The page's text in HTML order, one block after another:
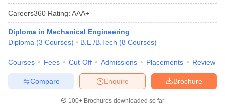
Careers360 Rating: AAA+
Diploma in Mechanical Engineering
Diploma (3 Courses) B.E /B.Tech (8 Courses)
Courses Fees Cut-Off Admissions Placements Review
Brochure
Enquire
Compare
100+ Brochures downloaded so far